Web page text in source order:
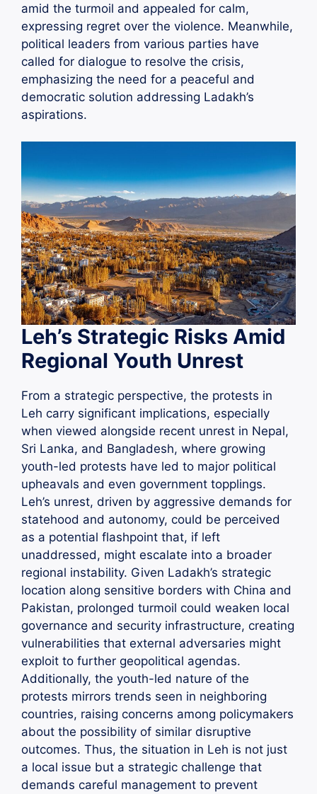
amid the turmoil and appealed for calm,
expressing regret over the violence. Meanwhile,
political leaders from various parties have
called for dialogue to resolve the crisis,
emphasizing the need for a peaceful and
democratic solution addressing Ladakh’s
aspirations.
Leh’s Strategic Risks Amid
Regional Youth Unrest
From a strategic perspective, the protests in
Leh carry significant implications, especially
when viewed alongside recent unrest in Nepal,
Sri Lanka, and Bangladesh, where growing
youth-led protests have led to major political
upheavals and even government topplings.
Leh’s unrest, driven by aggressive demands for
statehood and autonomy, could be perceived
as a potential flashpoint that, if left
unaddressed, might escalate into a broader
regional instability. Given Ladakh’s strategic
location along sensitive borders with China and
Pakistan, prolonged turmoil could weaken local
governance and security infrastructure, creating
vulnerabilities that external adversaries might
exploit to further geopolitical agendas.
Additionally, the youth-led nature of the
protests mirrors trends seen in neighboring
countries, raising concerns among policymakers
about the possibility of similar disruptive
outcomes. Thus, the situation in Leh is not just
a local issue but a strategic challenge that
demands careful management to prevent